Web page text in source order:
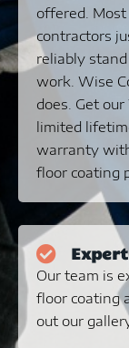
offered. Most
contractors
reliably
work. Wise
does. Get our
limited
warranty
floor coating
Our team is
floor coating
out our